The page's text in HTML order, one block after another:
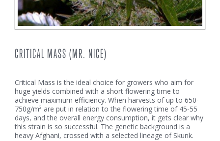
CRITICAL MASS (MR. NICE)
Critical Mass is the ideal choice for growers who aim for
huge yields combined with a short flowering time to
achieve maximum efficiency. When harvests of up to 650-
750g/m² are put in relation to the flowering time of 45-55
days, and the overall energy consumption, it gets clear why
this strain is so successful. The genetic background is a
heavy Afghani, crossed with a selected lineage of Skunk.